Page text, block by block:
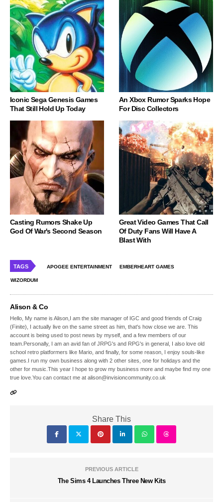
Iconic Sega Genesis Games
That Still Hold Up Today
An Xbox Rumor Sparks Hope
For Disc Collectors
Casting Rumors Shake Up
God Of War's Second Season
Great Video Games That Call
Of Duty Fans Will Have A
Blast With
TAGS APOGEE ENTERTAINMENT EMBERHEART GAMES
WIZORDUM
Alison & Co
Hello, My name is Alison,I am the site manager of IGC and good friends of Craig
(Finite), I actually live on the same street as him, that's how close we are. This
account is being used to post news by myself, and a few members of our
team.Personally, I am an avid fan of JRPG's and RPG's in general, I also love old
school retro platformers like Mario, and finally, for some reason, I enjoy souls-like
games.I run my own business along with 2 other sites, one for holidays and the
other for music.This year I hope to grow my business more and maybe find my one
true love.You can contact me at alison@invisioncommunity.co.uk
Share This
PREVIOUS ARTICLE
The Sims 4 Launches Three New Kits